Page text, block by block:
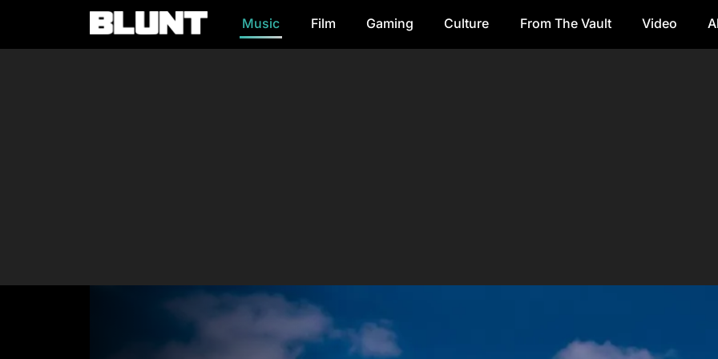
Main Navigation Music Film Gaming Culture From The Vault Video